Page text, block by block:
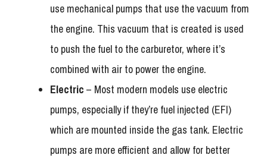
use mechanical pumps that use the vacuum from
the engine. This vacuum that is created is used
to push the fuel to the carburetor, where it’s
combined with air to power the engine.
Electric – Most modern models use electric
pumps, especially if they’re fuel injected (EFI)
which are mounted inside the gas tank. Electric
pumps are more efficient and allow for better